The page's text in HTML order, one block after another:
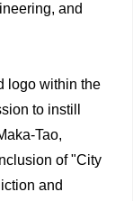
and
logo within the
to instill
Tao,
of "City
and